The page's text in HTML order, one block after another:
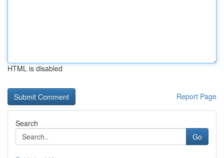
HTML is disabled
Report Page
Search
Go